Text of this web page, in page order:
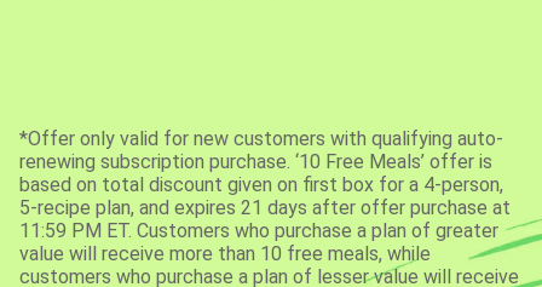
*Offer only valid for new customers with qualifying auto-
renewing subscription purchase. ‘10 Free Meals’ offer is
based on total discount given on first box for a 4-person,
5-recipe plan, and expires 21 days after offer purchase at
11:59 PM ET. Customers who purchase a plan of greater
value will receive more than 10 free meals, while
customers who purchase a plan of lesser value will receive